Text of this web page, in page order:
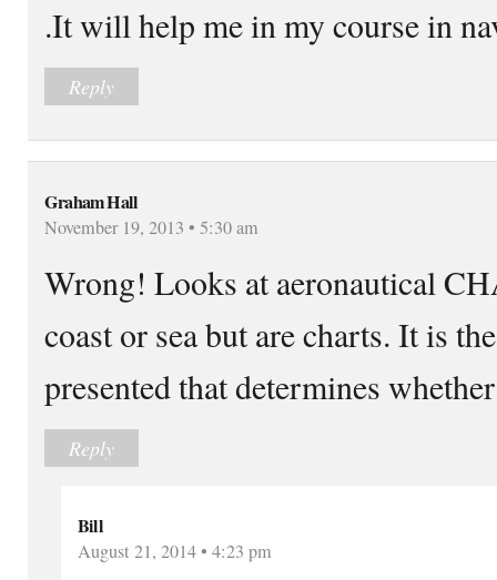
.It will help me in my course in
Reply
Graham Hall
November 19, 2013 • 5:30 am
Wrong! Looks at aeronautical
coast or sea but are charts. It is
presented that determines
Reply
Bill
August 21, 2014 • 4:23 pm